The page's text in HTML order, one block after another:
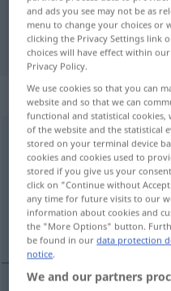
"Gutschein"
„Gutschein“:
Gutscheinm
Overview of all
(For more details, click/tap
bon
and ads you see may not be as
menu to change your choices or
clicking the Privacy Settings link
choices will have effect within
Privacy Policy.
We use cookies so that you can
website and so that we can
functional and statistical
of the website and the statistical
stored on your terminal device
cookies and cookies used to
stored if you give us your
click on "Continue without
any time for future visits to our
information about cookies and
the "More Options" button.
be found in ourdata protection
notice.
We and our partners